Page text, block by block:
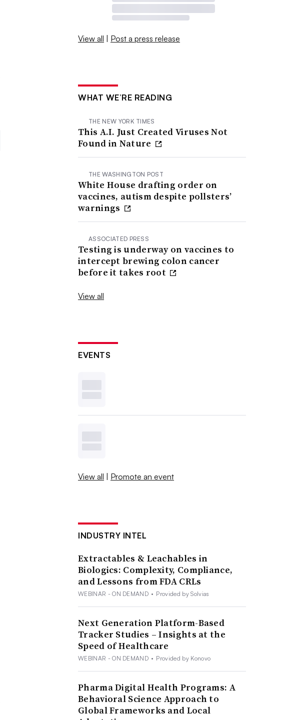
View all | Post a press release
WHAT WE’RE READING
THE NEW YORK TIMES
This A.I. Just Created Viruses Not
Found in Nature
THE WASHINGTON POST
White House drafting order on
vaccines, autism despite pollsters’
warnings
ASSOCIATED PRESS
Testing is underway on vaccines to
intercept brewing colon cancer
before it takes root
View all
EVENTS
View all | Promote an event
INDUSTRY INTEL
Extractables & Leachables in
Biologics: Complexity, Compliance,
and Lessons from FDA CRLs
WEBINAR - ON DEMAND • Provided by Solvias
Next Generation Platform-Based
Tracker Studies – Insights at the
Speed of Healthcare
WEBINAR - ON DEMAND • Provided by Konovo
Pharma Digital Health Programs: A
Behavioral Science Approach to
Global Frameworks and Local